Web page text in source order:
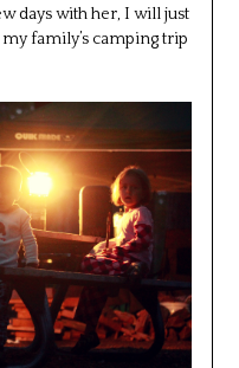
days with her, I will just
family’s camping trip